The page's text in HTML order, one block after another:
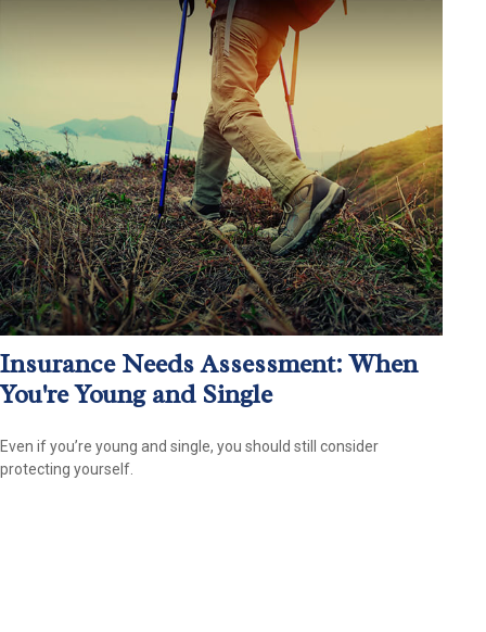
Insurance Needs Assessment: When
You're Young and Single
Even if you’re young and single, you should still consider
protecting yourself.